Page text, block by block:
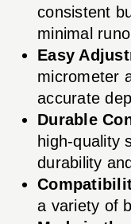
consistent
minimal
Easy
micrometer
accurate
Durable
high-quality
durability
a variety of